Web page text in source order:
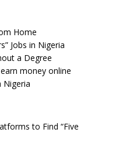
Home
Jobs in Nigeria
a Degree
money online
Nigeria
to Find “Five